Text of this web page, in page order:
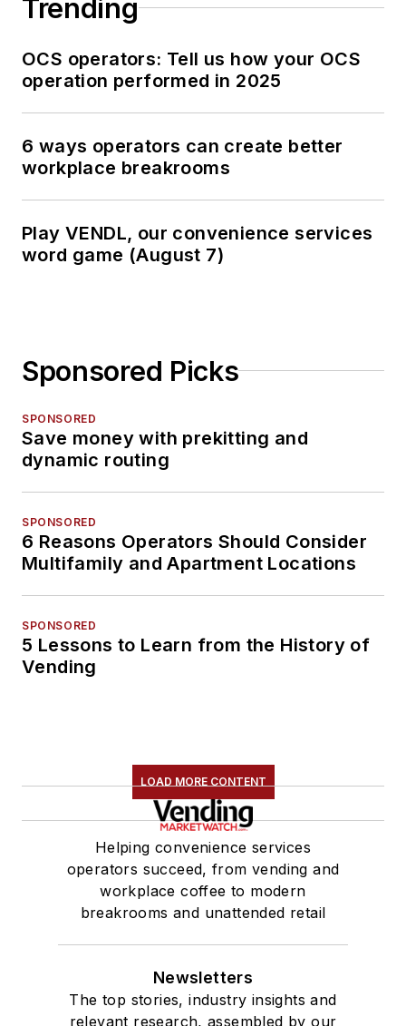
Trending
OCS operators: Tell us how your OCS
operation performed in 2025
6 ways operators can create better
workplace breakrooms
Play VENDL, our convenience services
word game (August 7)
Sponsored Picks
SPONSORED
Save money with prekitting and
dynamic routing
SPONSORED
6 Reasons Operators Should Consider
Multifamily and Apartment Locations
SPONSORED
5 Lessons to Learn from the History of
Vending
LOAD MORE CONTENT
Helping convenience services
operators succeed, from vending and
workplace coffee to modern
breakrooms and unattended retail
Newsletters
The top stories, industry insights and
relevant research, assembled by our